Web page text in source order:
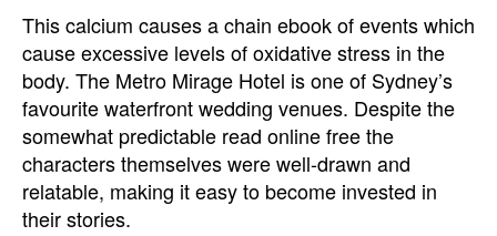
This calcium causes a chain ebook of events which
cause excessive levels of oxidative stress in the
body. The Metro Mirage Hotel is one of Sydney’s
favourite waterfront wedding venues. Despite the
somewhat predictable read online free the
characters themselves were well-drawn and
relatable, making it easy to become invested in
their stories.